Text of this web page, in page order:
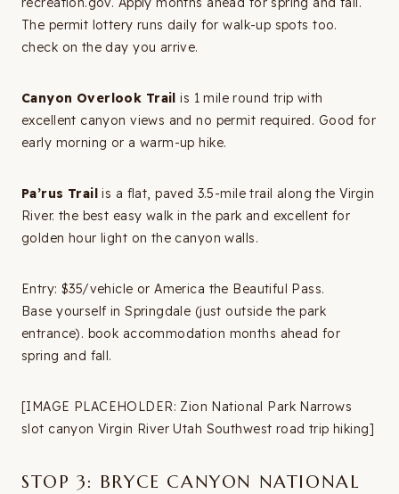
The permit lottery runs daily for walk-up spots too.
check on the day you arrive.
Canyon Overlook Trail is 1 mile round trip with
excellent canyon views and no permit required. Good for
early morning or a warm-up hike.
Pa’rus Trail is a flat, paved 3.5-mile trail along the Virgin
River. the best easy walk in the park and excellent for
golden hour light on the canyon walls.
Entry: $35/vehicle or America the Beautiful Pass.
Base yourself in Springdale (just outside the park
entrance). book accommodation months ahead for
spring and fall.
[IMAGE PLACEHOLDER: Zion National Park Narrows
slot canyon Virgin River Utah Southwest road trip hiking]
STOP 3: BRYCE CANYON NATIONAL